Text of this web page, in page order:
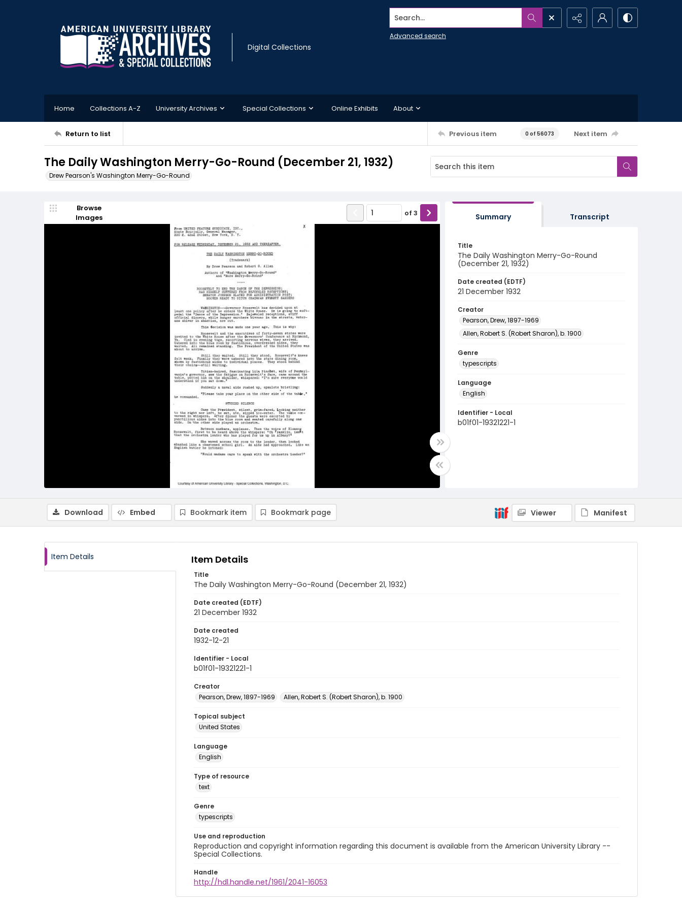
Digital Collections
Search...
Advanced search
Home Collections A-Z University Archives Special Collections Online Exhibits About
Return to list Previous item 0 of 56073 Next item
The Daily Washington Merry-Go-Round (December 21, 1932)
Drew Pearson's Washington Merry-Go-Round
Browse
Images
of 3 Summary Transcript
Title
The Daily Washington Merry-Go-Round
(December 21, 1932)
Date created (EDTF)
21 December 1932
Creator
Pearson, Drew, 1897-1969
Allen, Robert S. (Robert Sharon), b. 1900
Genre
typescripts
Language
English
Identifier - Local
b01f01-19321221-1
Download Embed Bookmark item Bookmark page Viewer Manifest
Item Details Item Details
Title
The Daily Washington Merry-Go-Round (December 21, 1932)
Date created (EDTF)
21 December 1932
Date created
1932-12-21
Identifier - Local
b01f01-19321221-1
Creator
Pearson, Drew, 1897-1969
Allen, Robert S. (Robert Sharon), b. 1900
Topical subject
United States
Language
English
Type of resource
text
Genre
typescripts
Use and reproduction
Reproduction and copyright information regarding this document is available from the American University Library --
Special Collections.
Handle
http://hdl.handle.net/1961/2041-16053